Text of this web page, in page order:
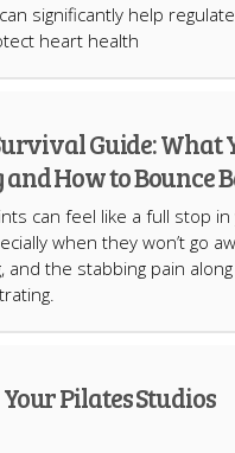
significantly help
heart health
Guide: What
How to Bounce
can feel like a full stop
when they won’t go
and the stabbing pain
Pilates Studios